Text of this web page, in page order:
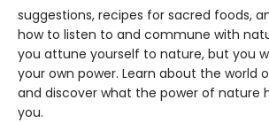
suggestions, recipes for sacred foods,
how to listen to and commune with
you attune yourself to nature, but you
your own power. Learn about the world
and discover what the power of nature
you.